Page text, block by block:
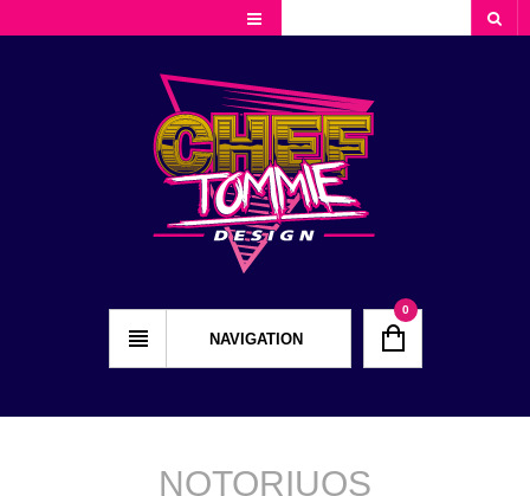
Cart
Checkout
My Account
NAVIGATION
0
NOTORIUOS